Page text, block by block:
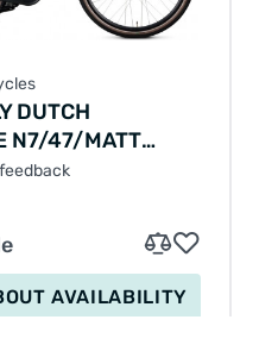
DUTCH
N7/47/MATT
AVAILABILITY